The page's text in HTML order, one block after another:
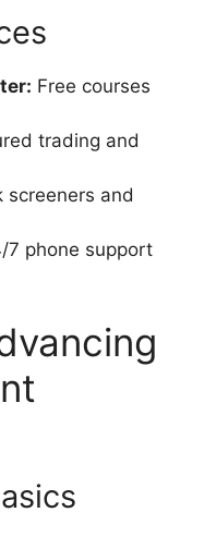
Free courses
trading and
screeners and
7 phone support